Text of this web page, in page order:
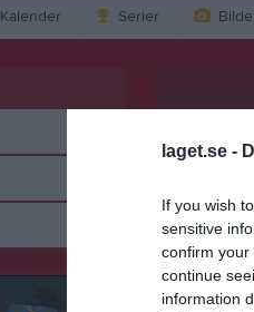
laget.se -
If you wish
sensitive
confirm your
continue
information
Kalender Serier
Sävsjö